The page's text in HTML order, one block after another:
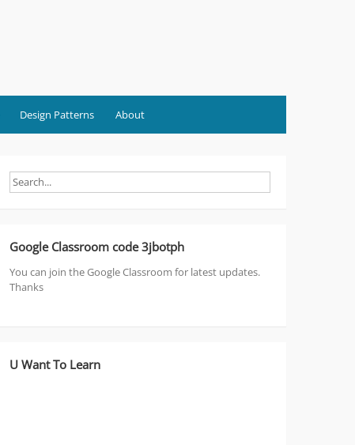
Design Patterns About
Google Classroom code 3jbotph
You can join the Google Classroom for latest updates.
Thanks
U Want To Learn